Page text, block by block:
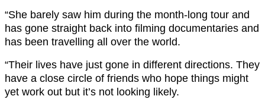
“She barely saw him during the month-long tour and
has gone straight back into filming documentaries and
has been travelling all over the world.
“Their lives have just gone in different directions. They
have a close circle of friends who hope things might
yet work out but it’s not looking likely.